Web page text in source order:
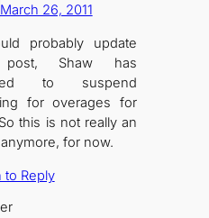
March 26, 2011
probably update
Shaw has
to suspend
for overages for
this is not really an
for now.
to Reply